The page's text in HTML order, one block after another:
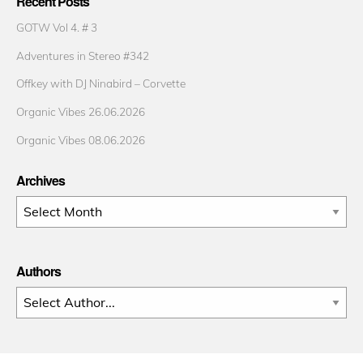
GOTW Vol 4. # 3
Adventures in Stereo #342
Offkey with DJ Ninabird – Corvette
Organic Vibes 26.06.2026
Organic Vibes 08.06.2026
Archives
Archives
Authors